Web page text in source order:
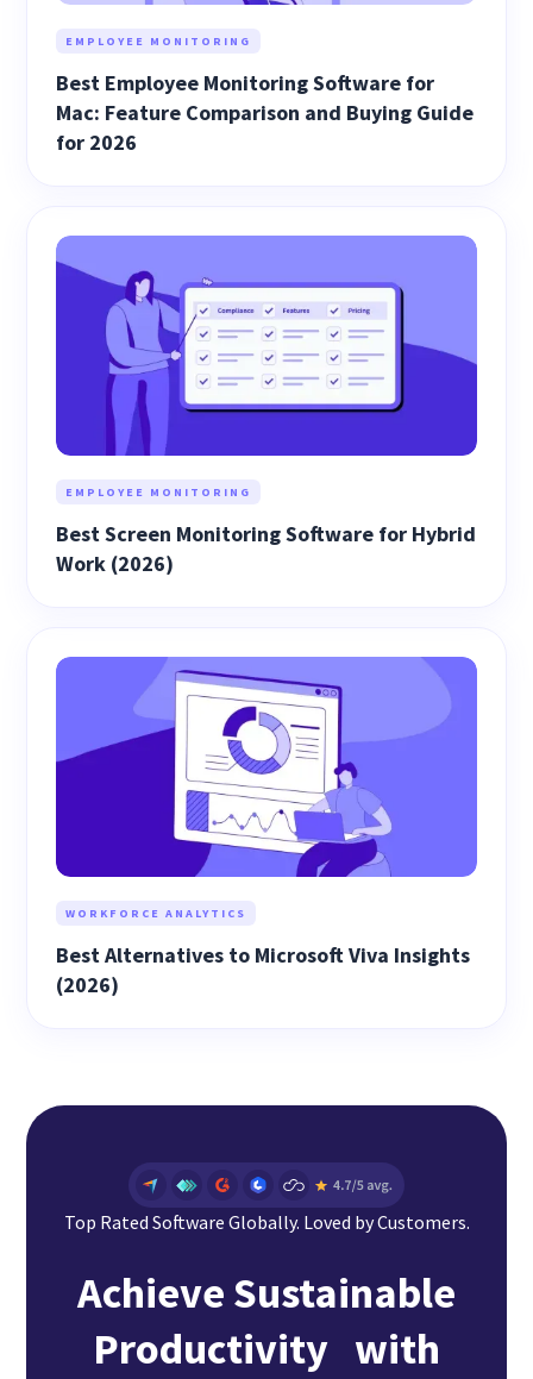
EMPLOYEE MONITORING
Best Employee Monitoring Software for
Mac: Feature Comparison and Buying Guide
for 2026
EMPLOYEE MONITORING
Best Screen Monitoring Software for Hybrid
Work (2026)
WORKFORCE ANALYTICS
Best Alternatives to Microsoft Viva Insights
(2026)
Top Rated Software Globally. Loved by Customers.
Achieve Sustainable
Productivity with